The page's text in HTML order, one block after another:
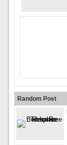
Random Post